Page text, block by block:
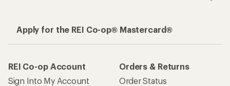
Apply for the REI Co-op® Mastercard®
REI Co-op Account
Sign Into My Account
Orders & Returns
Order Status